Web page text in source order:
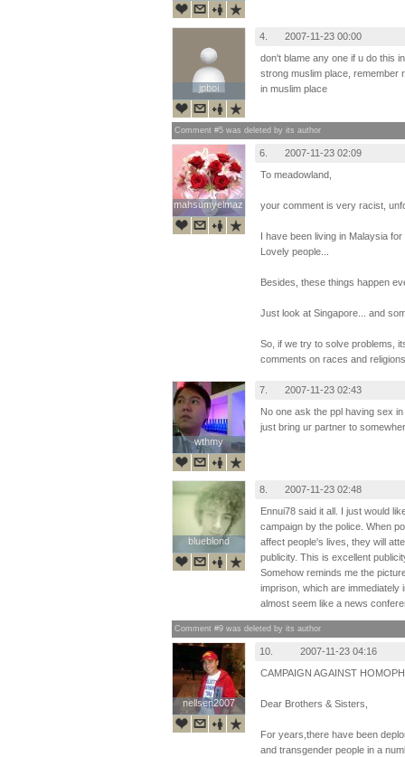
jpboi
jpboi
4.
2007-11-23 00:00
don't blame any one if u do this
strong muslim place, remember
in muslim place
Comment #5 was deleted by its author
mahsumyelmaz
mahsumyelmaz
6.
2007-11-23 02:09
To meadowland,
your comment is very racist,
I have been living in Malaysia
Lovely people...
Besides, these things happen
Just look at Singapore... and
So, if we try to solve problems,
comments on races and
wthmy
wthmy
7.
2007-11-23 02:43
No one ask the ppl having sex
just bring ur partner to
blueblond
blueblond
8.
2007-11-23 02:48
Ennui78 said it all. I just would
campaign by the police. When
affect people's lives, they will
publicity. This is excellent
Somehow reminds me the
imprison, which are
almost seem like a news
Comment #9 was deleted by its author
nellsen2007
nellsen2007
10.
2007-11-23 04:16
CAMPAIGN AGAINST
Dear Brothers & Sisters,
For years,there have been
and transgender people in a